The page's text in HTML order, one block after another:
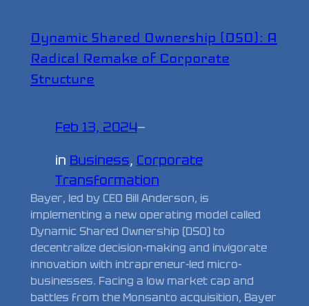
Dynamic Shared Ownership (DSO): A
Radical Remake of Corporate
Structure
Feb 13, 2024—
in Business, Corporate
Transformation
Bayer, led by CEO Bill Anderson, is
implementing a new operating model called
Dynamic Shared Ownership (DSO) to
decentralize decision-making and invigorate
innovation with intrapreneur-led micro-
businesses. Facing a low market cap and
battles from the Monsanto acquisition, Bayer